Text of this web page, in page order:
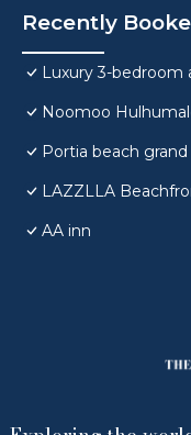
Recently
Luxury 3-bedroom
Noomoo
Portia beach grand
LAZZLLA
AA inn